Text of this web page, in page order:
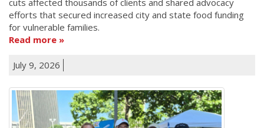
efforts that secured increased city and state food funding
for vulnerable families.
Read more
July 9, 2026